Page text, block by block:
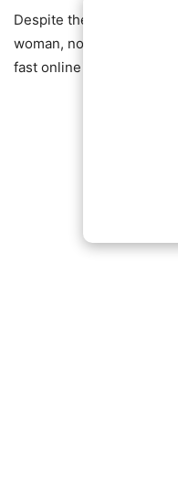
Despite the backlash,
woman, noting how
fast online transactions.